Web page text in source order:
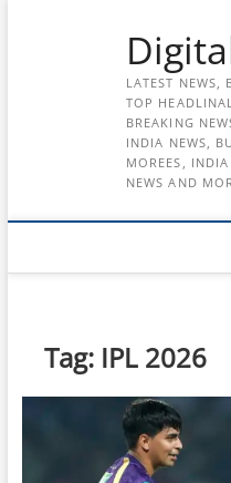
LATEST NEWS,
TOP
BREAKING
INDIA NEWS,
MOREES,
NEWS AND
Tag: IPL 2026